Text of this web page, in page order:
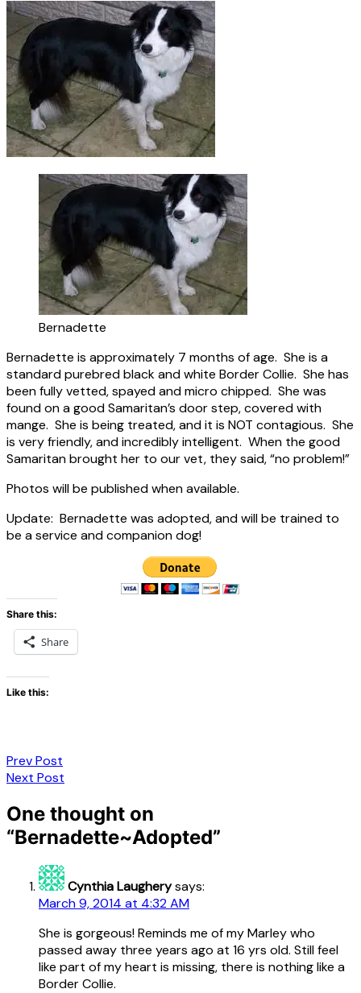
Bernadette
Bernadette is approximately 7 months of age. She is a
standard purebred black and white Border Collie. She has
been fully vetted, spayed and micro chipped. She was
found on a good Samaritan’s door step, covered with
mange. She is being treated, and it is NOT contagious. She
is very friendly, and incredibly intelligent. When the good
Samaritan brought her to our vet, they said, “no problem!”
Photos will be published when available.
Update: Bernadette was adopted, and will be trained to
be a service and companion dog!
Share this:
Share
Like this:
Post
navigation
Prev Post
Next Post
One thought on
“Bernadette~Adopted”
Cynthia Laugherysays:
March 9, 2014 at 4:32 AM
She is gorgeous! Reminds me of my Marley who
passed away three years ago at 16 yrs old. Still feel
like part of my heart is missing, there is nothing like a
Border Collie.